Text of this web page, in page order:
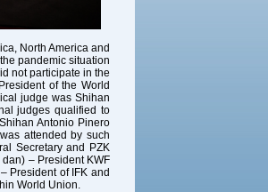
North America and
pandemic situation
not participate in the
of the World
judge was Shihan
judges qualified to
Antonio Pinero
attended by such
Secretary and PZK
– President KWF
President of IFK and
World Union.